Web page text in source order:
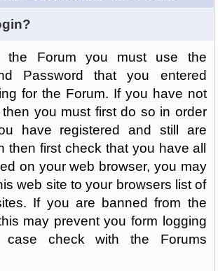
the Forum you must use the
Password that you entered
for the Forum. If you have not
you must first do so in order
have registered and still are
then first check that you have all
on your web browser, you may
web site to your browsers list of
If you are banned from the
may prevent you form logging
check with the Forums